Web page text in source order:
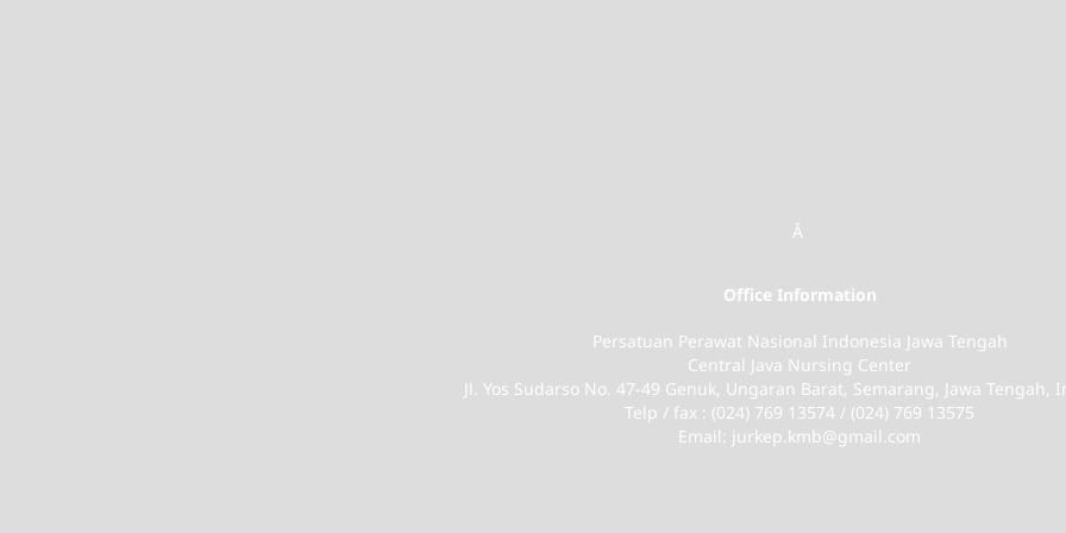
Â
Office Information
Persatuan Perawat Nasional Indonesia Jawa Tengah
Central Java Nursing Center
Jl. Yos Sudarso No. 47-49 Genuk, Ungaran Barat, Semarang, Jawa Tengah,
Telp / fax : (024) 769 13574 / (024) 769 13575
Email: jurkep.kmb@gmail.com